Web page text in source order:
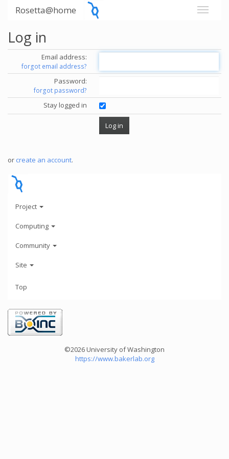
Rosetta@home
Log in
Email address:
forgot email address?
Password:
forgot password?
Stay logged in
or create an account.
Project
Computing
Community
Site
Top
©2026 University of Washington
https://www.bakerlab.org